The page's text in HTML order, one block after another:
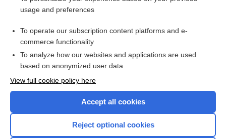
Access up-to-date medical information for less than $2 a week
Check out our products
usage and preferences
To operate our subscription content platforms and e-
commerce functionality
To analyze how our websites and applications are used
based on anonymized user data
View full cookie policy here
Accept all cookies
Reject optional cookies